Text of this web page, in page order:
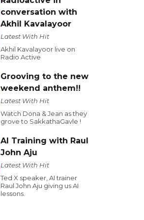
conversation with
Akhil Kavalayoor
Latest With Hit
Akhil Kavalayoor live on
Radio Active
Grooving to the new
weekend anthem!!
Latest With Hit
Watch Dona & Jean as they
grove to SakkathaGavle !
AI Training with Raul
John Aju
Latest With Hit
Ted X speaker, AI trainer
Raul John Aju giving us AI
lessons.